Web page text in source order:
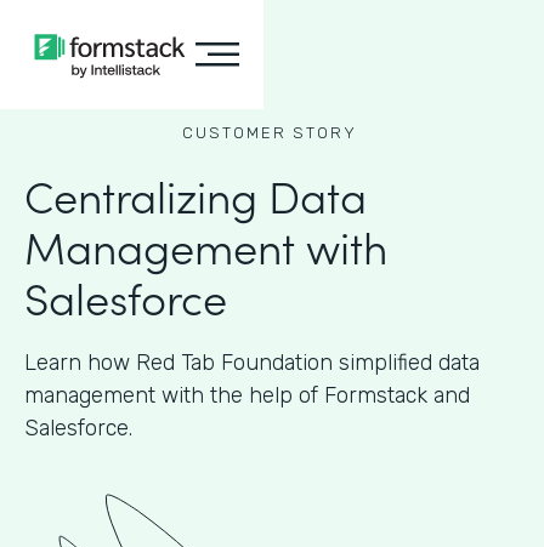
CUSTOMER STORY
Centralizing Data
Management with
Salesforce
Learn how Red Tab Foundation simplified data
management with the help of Formstack and
Salesforce.